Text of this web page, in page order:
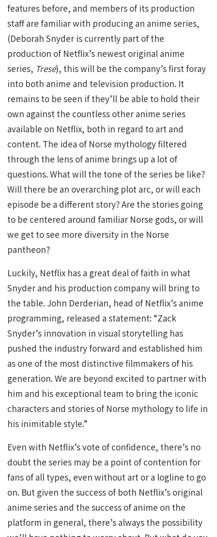
features before, and members of its production
staff are familiar with producing an anime series,
(Deborah Snyder is currently part of the
production of Netflix’s newest original anime
series, Trese), this will be the company’s first foray
into both anime and television production. It
remains to be seen if they’ll be able to hold their
own against the countless other anime series
available on Netflix, both in regard to art and
content. The idea of Norse mythology filtered
through the lens of anime brings up a lot of
questions. What will the tone of the series be like?
Will there be an overarching plot arc, or will each
episode be a different story? Are the stories going
to be centered around familiar Norse gods, or will
we get to see more diversity in the Norse
pantheon?
Luckily, Netflix has a great deal of faith in what
Snyder and his production company will bring to
the table. John Derderian, head of Netflix’s anime
programming, released a statement: “Zack
Snyder’s innovation in visual storytelling has
pushed the industry forward and established him
as one of the most distinctive filmmakers of his
generation. We are beyond excited to partner with
him and his exceptional team to bring the iconic
characters and stories of Norse mythology to life in
his inimitable style.”
Even with Netflix’s vote of confidence, there’s no
doubt the series may be a point of contention for
fans of all types, even without art or a logline to go
on. But given the success of both Netflix’s original
anime series and the success of anime on the
platform in general, there’s always the possibility